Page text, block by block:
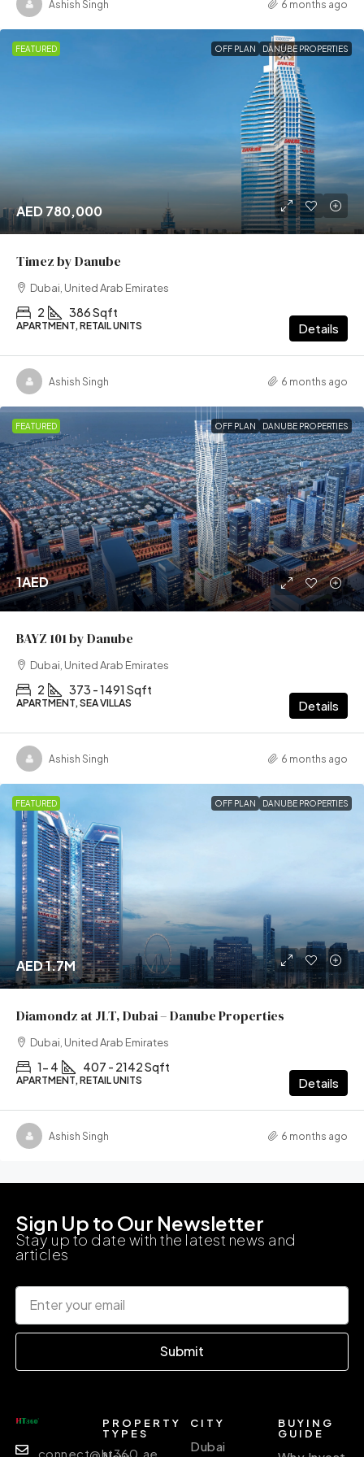
Ashish Singh 6 months ago
FEATURED OFF PLAN DANUBE PROPERTIES
AED 780,000
Timez by Danube
Dubai, United Arab Emirates
2 386 Sqft
APARTMENT, RETAIL UNITS Details
Ashish Singh 6 months ago
FEATURED OFF PLAN DANUBE PROPERTIES
1AED
BAYZ 101 by Danube
Dubai, United Arab Emirates
2 373 - 1491 Sqft
APARTMENT, SEA VILLAS Details
Ashish Singh 6 months ago
FEATURED OFF PLAN DANUBE PROPERTIES
AED 1.7M
Diamondz at JLT, Dubai – Danube Properties
Dubai, United Arab Emirates
1- 4 407 - 2142 Sqft
APARTMENT, RETAIL UNITS Details
Ashish Singh 6 months ago
Sign Up to Our Newsletter
Stay up to date with the latest news and
articles
Submit
connect@ht360.ae
PROPERTY
TYPES
CITY
Dubai
BUYING
GUIDE